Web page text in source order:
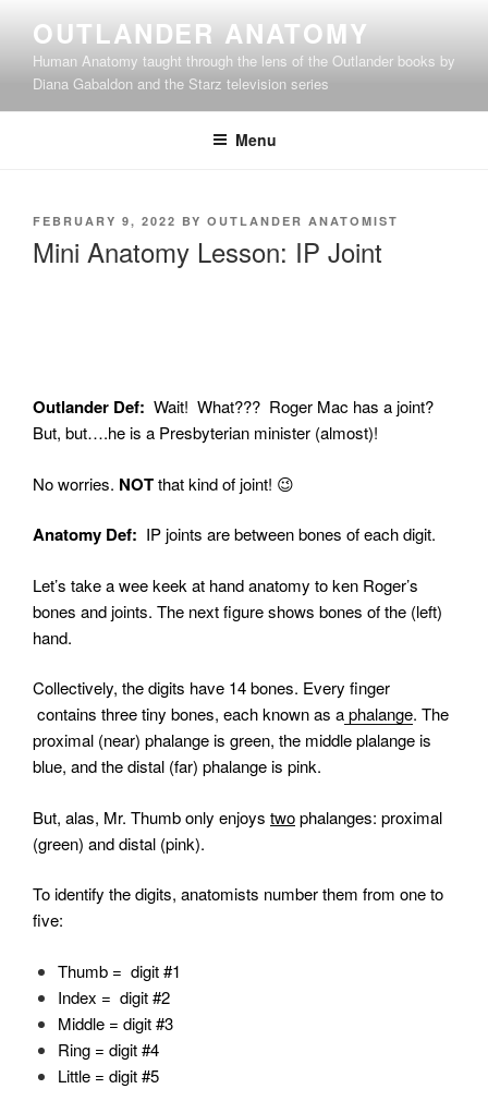
content
OUTLANDER ANATOMY
Human Anatomy taught through the lens of the Outlander books by
Diana Gabaldon and the Starz television series
Menu
POSTED
FEBRUARY 9, 2022 BY OUTLANDER ANATOMIST
Mini Anatomy Lesson: IP Joint
Outlander Def: Wait! What??? Roger Mac has a joint?
But, but….he is a Presbyterian minister (almost)!
No worries. NOTthat kind of joint! 😉
Anatomy Def: IP joints are between bones of each digit.
Let’s take a wee keek at hand anatomy to ken Roger’s
bones and joints. The next figure shows bones of the (left)
hand.
Collectively, the digits have 14 bones. Every finger
contains three tiny bones, each known as aphalange. The
proximal (near) phalange is green, the middle plalange is
blue, and the distal (far) phalange is pink.
But, alas, Mr. Thumb only enjoys twophalanges: proximal
(green) and distal (pink).
To identify the digits, anatomists number them from one to
five:
Thumb = digit #1
Index = digit #2
Middle = digit #3
Ring = digit #4
Little = digit #5